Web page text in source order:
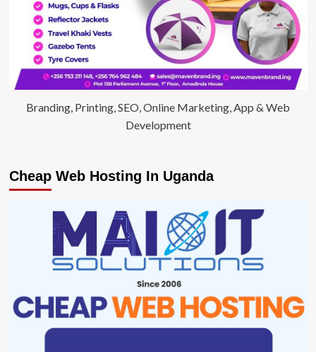
Branding, Printing, SEO, Online Marketing, App & Web
Development
Cheap Web Hosting In Uganda